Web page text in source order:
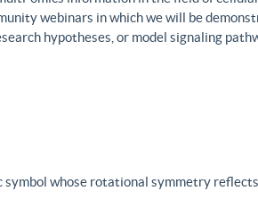
webinars in which we will be
hypotheses, or model signaling
whose rotational symmetry